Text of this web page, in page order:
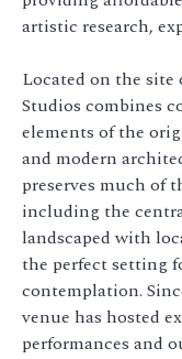
artistic research,
Located on the
Studios combines
elements of the
and modern
preserves much of
including the
landscaped with
the perfect setting
contemplation.
venue has hosted
performances and